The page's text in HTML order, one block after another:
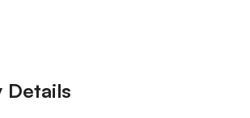
Details